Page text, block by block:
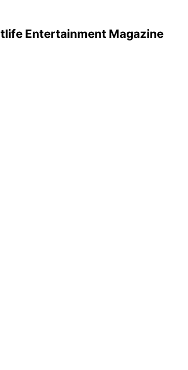
Entertainment Magazine